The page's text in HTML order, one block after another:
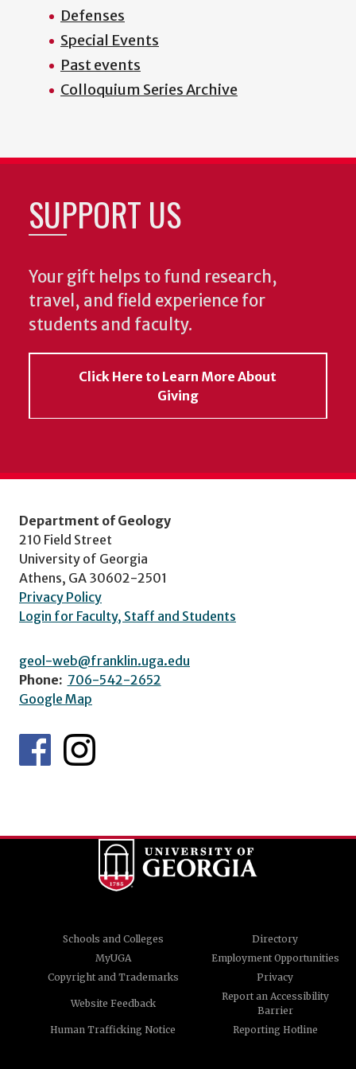
Defenses
Special Events
Past events
Colloquium Series Archive
SUPPORT US
Your gift helps to fund research,
travel, and field experience for
students and faculty.
Click Here to Learn More About
Giving
Department of Geology
210 Field Street
University of Georgia
Athens, GA 30602-2501
Privacy Policy
Login for Faculty, Staff and Students
geol-web@franklin.uga.edu
Phone: 706-542-2652
Google Map
Schools and Colleges
Directory
MyUGA
Employment Opportunities
Copyright and Trademarks
Privacy
Website Feedback
Report an Accessibility
Barrier
Human Trafficking Notice
Reporting Hotline